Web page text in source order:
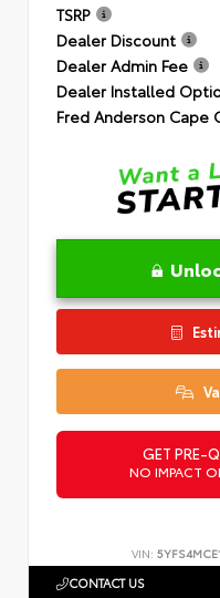
TSRP
Dealer Discount
Dealer Admin Fee
Dealer Installed
Fred Anderson Cape
GET PRE-
NO IMPACT
VIN:
CONTACT US